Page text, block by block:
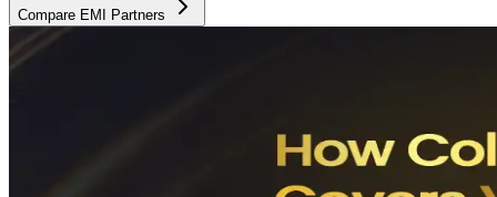
Compare EMI Partners